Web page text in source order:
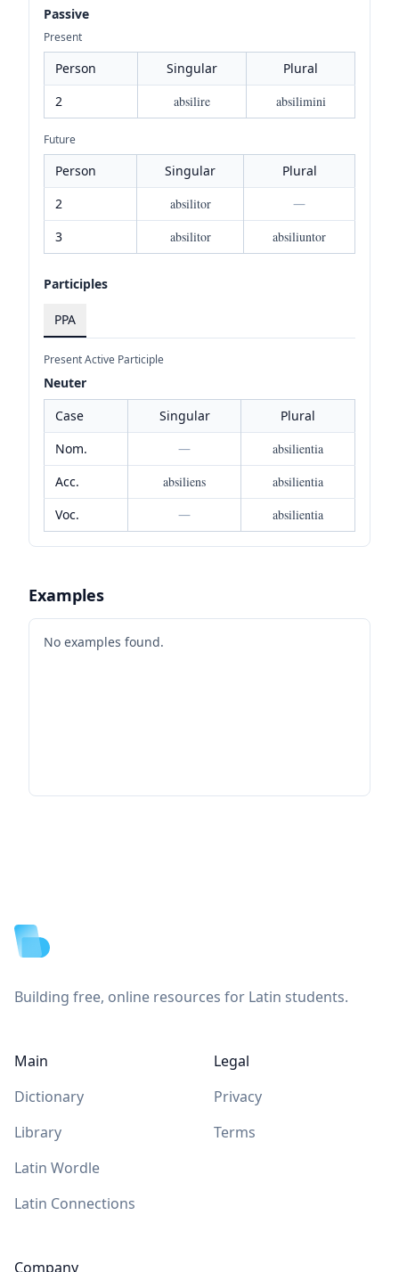
Passive
Present
Person Singular
Plural
2
absilire absilimini
Future
Person Singular
Plural
2
absilitor
—
3
absilitor absiliuntor
Participles
PPA
Present Active Participle
Neuter
Case
Singular
Plural
Nom.
—
absilientia
Acc.
absiliens
absilientia
Voc.
— absilientia
Examples
No examples found.
Building free, online resources for Latin students.
Main
Dictionary
Library
Latin Wordle
Latin Connections
Company
Legal
Privacy
Terms